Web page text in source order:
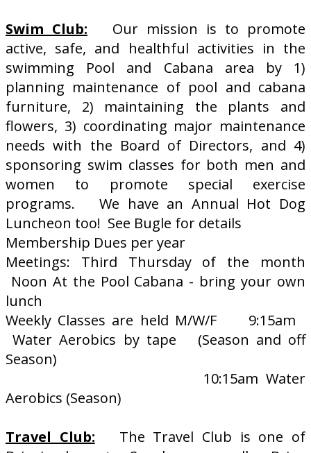
Swim Club: Our mission is to promote
active, safe, and healthful activities in the
swimming Pool and Cabana area by 1)
planning maintenance of pool and cabana
furniture, 2) maintaining the plants and
flowers, 3) coordinating major maintenance
needs with the Board of Directors, and 4)
sponsoring swim classes for both men and
women to promote special exercise
programs. We have an Annual Hot Dog
Luncheon too! See Bugle for details
Membership Dues per year
Meetings: Third Thursday of the month
Noon At the Pool Cabana - bring your own
lunch
Weekly Classes are held M/W/F 9:15am
Water Aerobics by tape (Season and off
Season)
10:15am Water
Aerobics (Season)
Travel Club: The Travel Club is one of